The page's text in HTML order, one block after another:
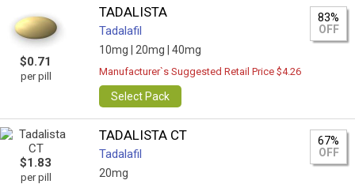
$0.71
per pill
TADALISTA
Tadalafil
10mg | 20mg | 40mg
83%
OFF
Manufacturer`s Suggested Retail Price $4.26
Select Pack
$1.83
per pill
TADALISTA CT
Tadalafil
20mg
67%
OFF